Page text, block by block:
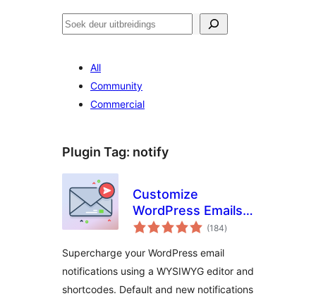
Soek
All
Community
Commercial
Plugin Tag: notify
Customize
WordPress Emails
and Alerts – Better
WP
(184total
ratings
)
Supercharge your WordPress email
notifications using a WYSIWYG editor and
shortcodes. Default and new notifications